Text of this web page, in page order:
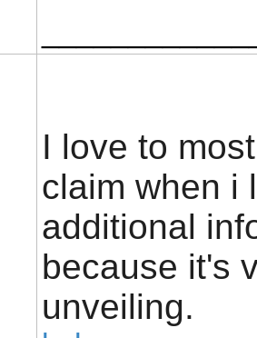
I love to
claim when i
additional
because it's
unveiling.